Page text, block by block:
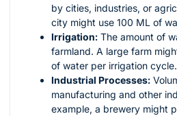
by cities, industries, or
city might use 100 ML of
Irrigation: The amount of
farmland. A large farm
of water per irrigation cycle.
Industrial Processes:
manufacturing and other
example, a brewery might